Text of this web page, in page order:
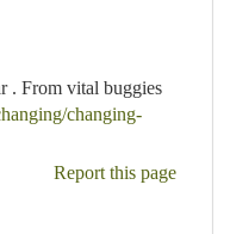
. From vital buggies
changing-
Report this page